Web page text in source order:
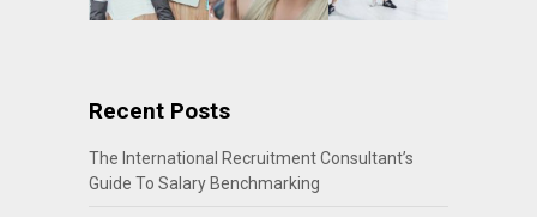
Recent Posts
The International Recruitment Consultant’s
Guide To Salary Benchmarking